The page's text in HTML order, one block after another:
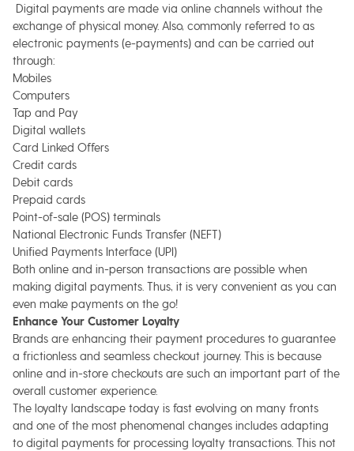
Digital payments are made via online channels without the
exchange of physical money. Also, commonly referred to as
electronic payments (e-payments) and can be carried out
through:
Mobiles
Computers
Tap and Pay
Digital wallets
Card Linked Offers
Credit cards
Debit cards
Prepaid cards
Point-of-sale (POS) terminals
National Electronic Funds Transfer (NEFT)
Unified Payments Interface (UPI)
Both online and in-person transactions are possible when
making digital payments. Thus, it is very convenient as you can
even make payments on the go!
Enhance Your Customer Loyalty
Brands are enhancing their payment procedures to guarantee
a frictionless and seamless checkout journey. This is because
online and in-store checkouts are such an important part of the
overall customer experience.
The loyalty landscape today is fast evolving on many fronts
and one of the most phenomenal changes includes adapting
to digital payments for processing loyalty transactions. This not